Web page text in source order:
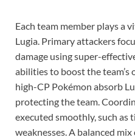
Each team member plays a
Lugia. Primary attackers
damage using super-
abilities to boost the team’s
high-CP Pokémon absorb
protecting the team.
executed smoothly, such as
weaknesses. A balanced